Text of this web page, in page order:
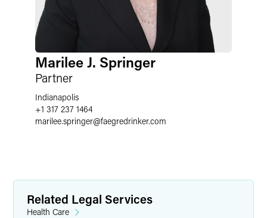
Marilee J. Springer
Partner
Indianapolis
+1 317 237 1464
marilee.springer@faegredrinker.com
Related Legal Services
Health Care